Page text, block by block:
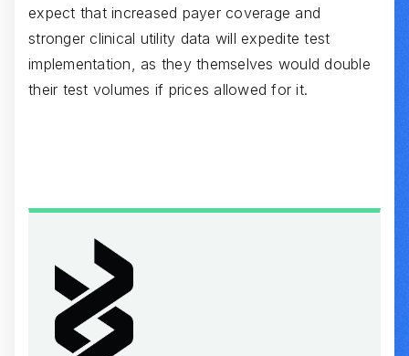
expect that increased payer coverage and
stronger clinical utility data will expedite test
implementation, as they themselves would double
their test volumes if prices allowed for it.